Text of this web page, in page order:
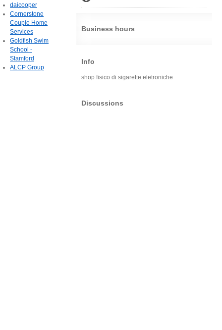
Business hours
Info
shop fisico di sigarette eletroniche
Discussions
daicooper
Cornerstone
Couple Home
Services
Goldfish Swim
School -
Stamford
ALCP Group